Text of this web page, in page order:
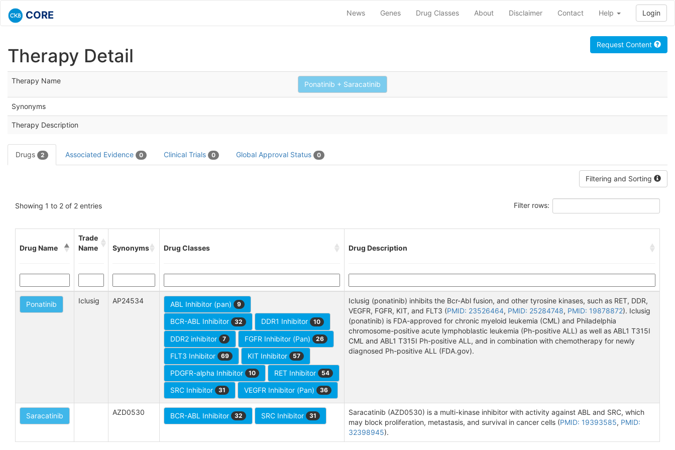
CORE News Genes Drug Classes About Disclaimer Contact Help Login
Therapy Detail
Request Content
Therapy Name Ponatinib + Saracatinib
Synonyms
Therapy Description
Drugs 2 Associated Evidence 0 Clinical Trials 0 Global Approval Status 0
Filtering and Sorting
Showing 1 to 2 of 2 entries Filter rows:
Drug Name
Trade
Name
Synonyms Drug Classes Drug Description
Ponatinib Iclusig AP24534 ABL Inhibitor (pan) 9
BCR-ABL Inhibitor 32 DDR1 Inhibitor 10
DDR2 inhibitor 7 FGFR Inhibitor (Pan) 26
FLT3 Inhibitor 69 KIT Inhibitor 57
PDGFR-alpha Inhibitor 10 RET Inhibitor 54
SRC Inhibitor 31 VEGFR Inhibitor (Pan) 36
Iclusig (ponatinib) inhibits the Bcr-Abl fusion, and other tyrosine kinases, such as RET, DDR,
VEGFR, FGFR, KIT, and FLT3 (PMID: 23526464, PMID: 25284748, PMID: 19878872). Iclusig
(ponatinib) is FDA-approved for chronic myeloid leukemia (CML) and Philadelphia
chromosome-positive acute lymphoblastic leukemia (Ph-positive ALL) as well as ABL1 T315I
CML and ABL1 T315I Ph-positive ALL, and in combination with chemotherapy for newly
diagnosed Ph-positive ALL (FDA.gov).
Saracatinib AZD0530 BCR-ABL Inhibitor 32 SRC Inhibitor 31
Saracatinib (AZD0530) is a multi-kinase inhibitor with activity against ABL and SRC, which
may block proliferation, metastasis, and survival in cancer cells (PMID: 19393585, PMID:
32398945).